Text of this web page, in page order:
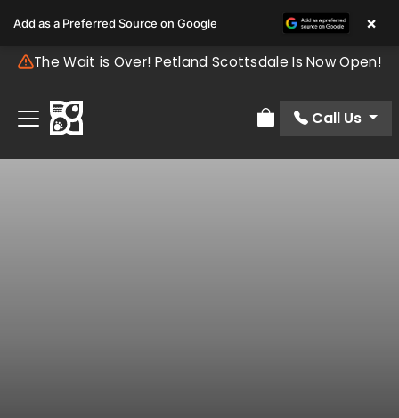
The Wait is Over! Petland Scottsdale Is Now Open!
Review Order
Call Us
Add as a Preferred Source on Google ×